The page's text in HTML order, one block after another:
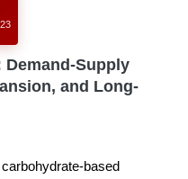
Supply
and Long-
based